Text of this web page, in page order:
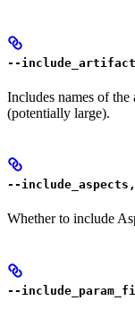
--
Includes names of
(potentially large).
--
Whether to include
--